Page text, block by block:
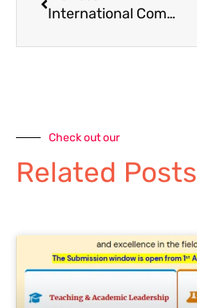
International Committee
Check out our
Related Posts